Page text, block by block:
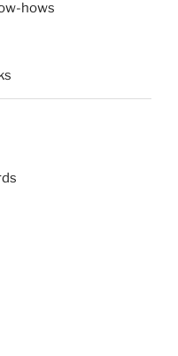
hows